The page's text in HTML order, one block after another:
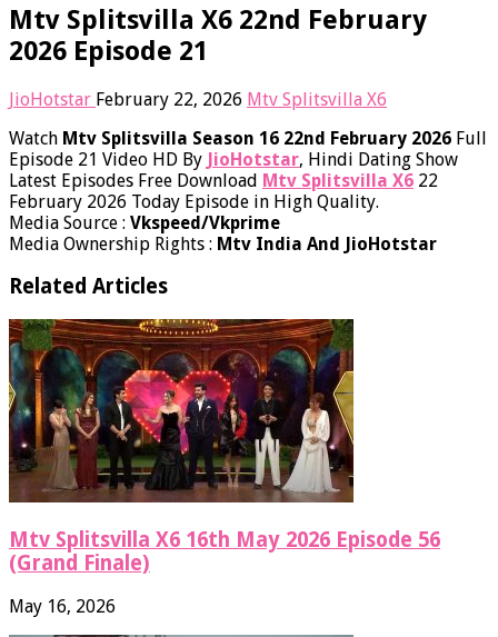
Mtv Splitsvilla X6 22nd February
2026 Episode 21
JioHotstar February 22, 2026 Mtv Splitsvilla X6
Watch Mtv Splitsvilla Season 16 22nd February 2026 Full
Episode 21 Video HD By JioHotstar, Hindi Dating Show
Latest Episodes Free Download Mtv Splitsvilla X6 22
February 2026 Today​ Episode in High Quality.
Media Source : Vkspeed/Vkprime
Media Ownership Rights : Mtv India And JioHotstar
Related Articles
Mtv Splitsvilla X6 16th May 2026 Episode 56
(Grand Finale)
May 16, 2026